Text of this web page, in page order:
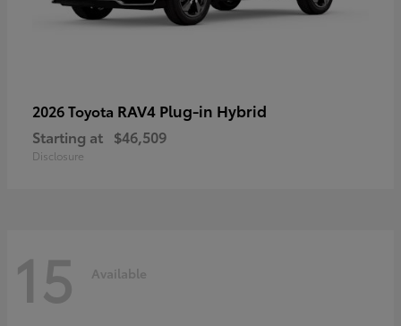
2026 Toyota RAV4 Plug-in Hybrid
Starting at $46,509
Disclosure
15 Available